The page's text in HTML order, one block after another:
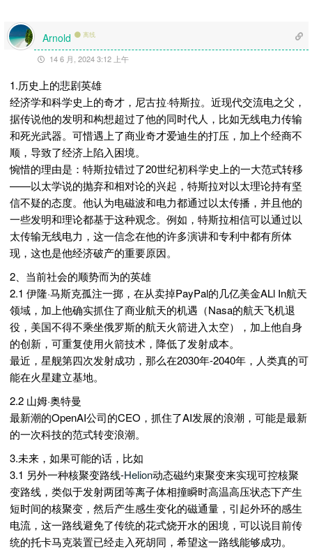
Arnold 离线
14 6 月, 2024 3:12 上午
1.历史上的悲剧英雄
经济学和科学史上的奇才，尼古拉·特斯拉。近现代交流电之父，
据传说他的发明和构想超过了他的同时代人，比如无线电力传输
和死光武器。可惜遇上了商业奇才爱迪生的打压，加上个经商不
顺，导致了经济上陷入困境。
惋惜的理由是：特斯拉错过了20世纪初科学史上的一大范式转移
——以太学说的抛弃和相对论的兴起，特斯拉对以太理论持有坚
信不疑的态度。他认为电磁波和电力都通过以太传播，并且他的
一些发明和理论都基于这种观念。例如，特斯拉相信可以通过以
太传输无线电力，这一信念在他的许多演讲和专利中都有所体
现，这也是他经济破产的重要原因。
2、当前社会的顺势而为的英雄
2.1 伊隆·马斯克孤注一掷，在从卖掉PayPal的几亿美金ALl In航天
领域，加上他确实抓住了商业航天的机遇（Nasa的航天飞机退
役，美国不得不乘坐俄罗斯的航天火箭进入太空），加上他自身
的创新，可重复使用火箭技术，降低了发射成本。
最近，星舰第四次发射成功，那么在2030年-2040年，人类真的可
能在火星建立基地。
2.2 山姆·奥特曼
最新潮的OpenAI公司的CEO，抓住了AI发展的浪潮，可能是最新
的一次科技的范式转变浪潮。
3.未来，如果可能的话，比如
3.1 另外一种核聚变路线-Helion动态磁约束聚变来实现可控核聚
变路线，类似于发射两团等离子体相撞瞬时高温高压状态下产生
短时间的核聚变，然后产生感生变化的磁通量，引起外环的感生
电流，这一路线避免了传统的花式烧开水的困境，可以说目前传
统的托卡马克装置已经走入死胡同，希望这一路线能够成功。